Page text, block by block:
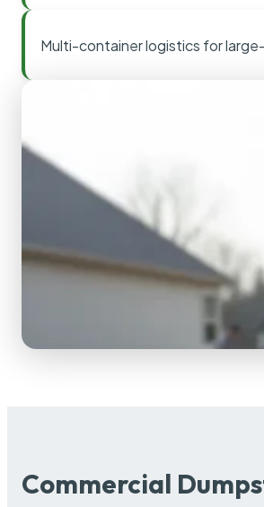
Multi-container logistics for
Commercial